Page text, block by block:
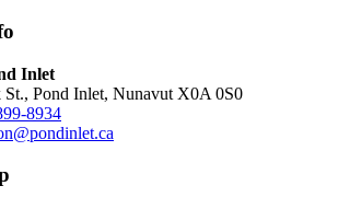
Inlet
St., Pond Inlet, Nunavut X0A 0S0
8934